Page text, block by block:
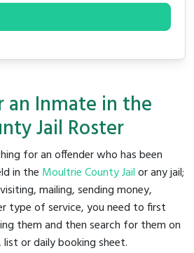
an Inmate in the
Jail Roster
for an offender who has been
in the Moultrie County Jailor any jail;
mailing, sending money,
type of service, you need to first
them and then search for them on
list or daily booking sheet.